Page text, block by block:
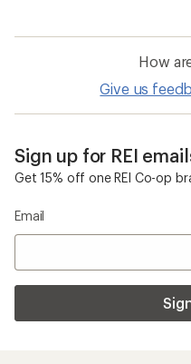
How
Give us
Sign up for REI
Get 15% off one REI Co-op
Email